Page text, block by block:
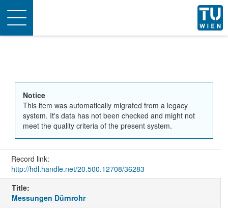
Toggle
navigation
Notice
This item was automatically migrated from a legacy
system. It's data has not been checked and might not
meet the quality criteria of the present system.
Record link:
http://hdl.handle.net/20.500.12708/36283
Title:
Messungen Dürnrohr